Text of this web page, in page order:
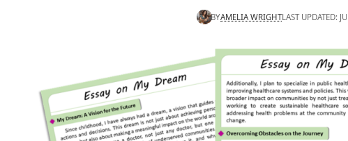
BYAMELIA WRIGHTLAST UPDATED: